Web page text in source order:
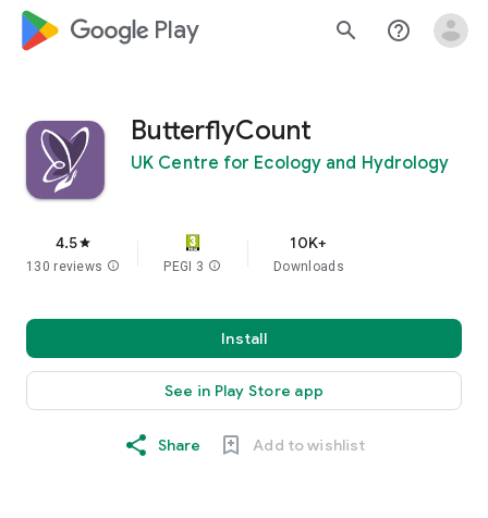
google_logo Play search help_outline
ButterflyCount
UK Centre for Ecology and Hydrology
4.5star
130 reviews info PEGI 3 info
10K+
Downloads
Install
See in Play Store app
Share Add to wishlist